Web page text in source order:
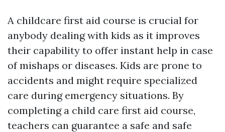
A childcare first aid course is crucial for
anybody dealing with kids as it improves
their capability to offer instant help in case
of mishaps or diseases. Kids are prone to
accidents and might require specialized
care during emergency situations. By
completing a child care first aid course,
teachers can guarantee a safe and safe